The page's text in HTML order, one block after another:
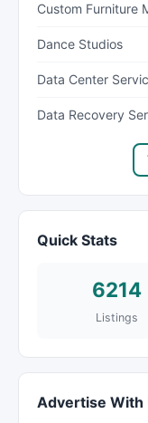
Custom Furniture
Dance Studios
Data Center
Data Recovery
Quick Stats
6214
Listings
Advertise With